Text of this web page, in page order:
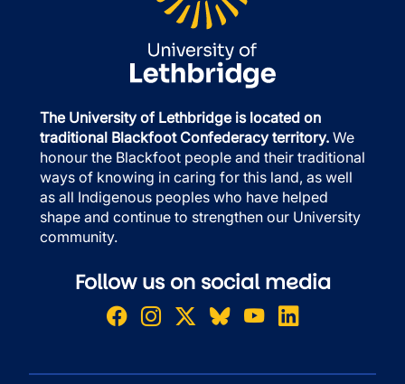
The University of Lethbridge is located on
traditional Blackfoot Confederacy territory. We
honour the Blackfoot people and their traditional
ways of knowing in caring for this land, as well
as all Indigenous peoples who have helped
shape and continue to strengthen our University
community.
Follow us on social media